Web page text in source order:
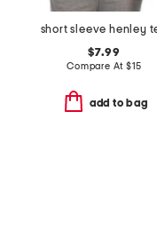
short sleeve henley
$7.99
Compare At $15
add to bag